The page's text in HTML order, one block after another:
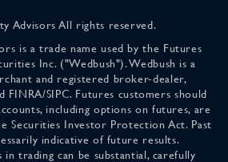
Advisors All rights reserved.
is a trade name used by the Futures
Inc. ("Wedbush"). Wedbush is a
and registered broker-dealer,
FINRA/SIPC. Futures customers should
including options on futures, are
Securities Investor Protection Act. Past
indicative of future results.
in trading can be substantial, carefully